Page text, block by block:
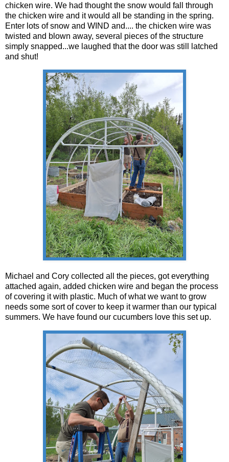
chicken wire. We had thought the snow would fall through
the chicken wire and it would all be standing in the spring.
Enter lots of snow and WIND and.... the chicken wire was
twisted and blown away, several pieces of the structure
simply snapped...we laughed that the door was still latched
and shut!
Michael and Cory collected all the pieces, got everything
attached again, added chicken wire and began the process
of covering it with plastic. Much of what we want to grow
needs some sort of cover to keep it warmer than our typical
summers. We have found our cucumbers love this set up.